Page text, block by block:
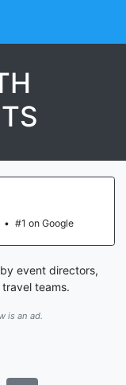
• #1 on Google
event directors,
teams.
is an ad.